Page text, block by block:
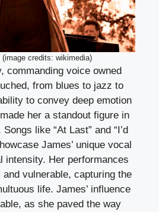
credits: wikimedia)
commanding voice owned
from blues to jazz to
to convey deep emotion
her a standout figure in
like “At Last” and “I’d
James’ unique vocal
intensity. Her performances
vulnerable, capturing the
life. James’ influence
as she paved the way